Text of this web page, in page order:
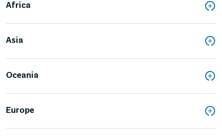
Africa
Asia
Oceania
Europe